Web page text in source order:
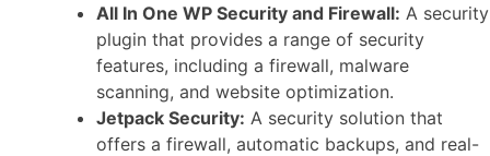
All In One WP Security and Firewall: A security
plugin that provides a range of security
features, including a firewall, malware
scanning, and website optimization.
Jetpack Security: A security solution that
offers a firewall, automatic backups, and real-